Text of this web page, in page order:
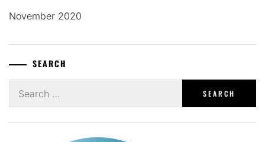
November 2020
SEARCH
for: